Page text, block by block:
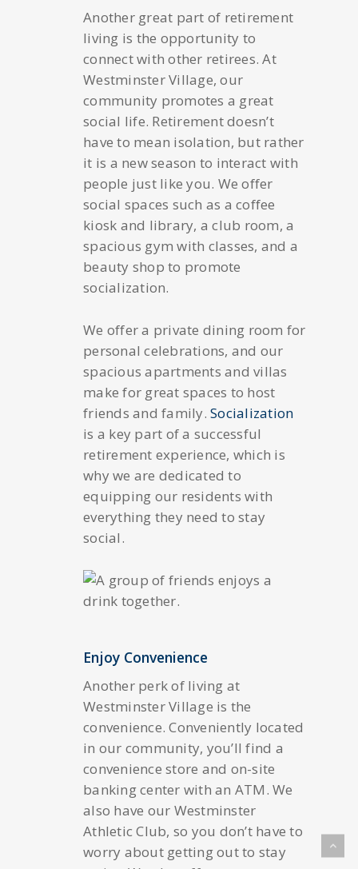
Another great part of retirement
living is the opportunity to
connect with other retirees. At
Westminster Village, our
community promotes a great
social life. Retirement doesn’t
have to mean isolation, but rather
it is a new season to interact with
people just like you. We offer
social spaces such as a coffee
kiosk and library, a club room, a
spacious gym with classes, and a
beauty shop to promote
socialization.
We offer a private dining room for
personal celebrations, and our
spacious apartments and villas
make for great spaces to host
friends and family. Socialization
is a key part of a successful
retirement experience, which is
why we are dedicated to
equipping our residents with
everything they need to stay
social.
Enjoy Convenience
Another perk of living at
Westminster Village is the
convenience. Conveniently located
in our community, you’ll find a
convenience store and on-site
banking center with an ATM. We
also have our Westminster
Athletic Club, so you don’t have to
worry about getting out to stay